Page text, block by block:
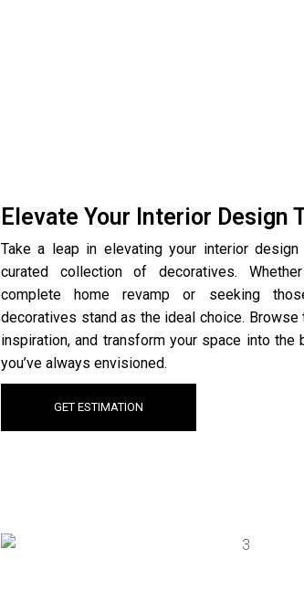
Elevate Your Interior Design
Take a leap in elevating your interior
curated collection of decoratives.
complete home revamp or seeking
decoratives stand as the ideal choice. Browse
inspiration, and transform your space into the
you’ve always envisioned.
GET ESTIMATION